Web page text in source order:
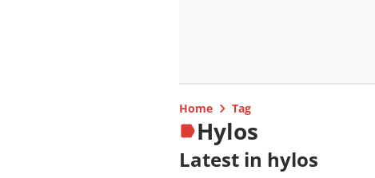
Home Tag
Hylos
Latest in hylos